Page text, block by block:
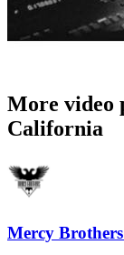
More video
California
Mercy